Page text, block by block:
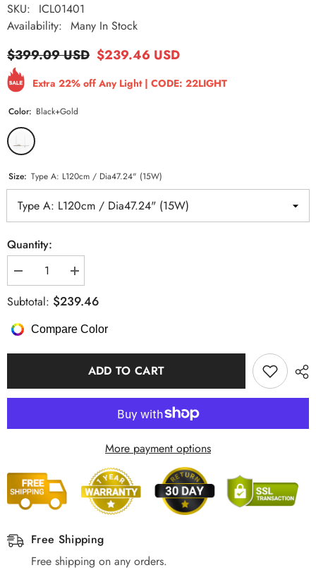
SKU:
ICL01401
Availability: Many In Stock
$399.09 USD $239.46 USD
Extra 22% off Any Light | CODE: 22LIGHT
Color: Black+Gold
Size: Type A: L120cm / Dia47.24" (15W)
Quantity:
Decrease
quantity
for
Pendant
Minimalist
Art
Black
Increase
quantity
for
Pendant
Minimalist
Linear
Black
Subtotal: $239.46
Compare Color
ADD TO CART
More payment options
Free Shipping
Free shipping on any orders.